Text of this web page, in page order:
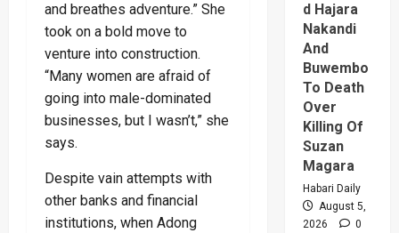
and breathes adventure.” She
took on a bold move to
venture into construction.
“Many women are afraid of
going into male-dominated
businesses, but I wasn’t,” she
says.
Despite vain attempts with
other banks and financial
institutions, when Adong
d Hajara
Nakandi
And
Buwembo
To Death
Over
Killing Of
Suzan
Magara
Habari Daily
August 5,
2026
0